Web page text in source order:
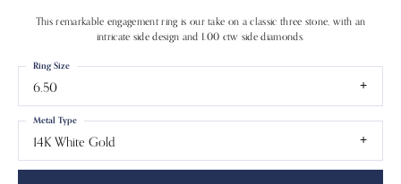
This remarkable engagement ring is our take on a classic three stone, with an
intricate side design and 1.00 ctw side diamonds.
6.50
Ring Size
14K White Gold
Metal Type